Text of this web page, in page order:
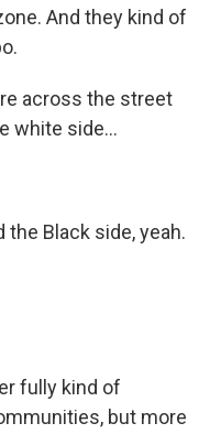
And they kind of
across the street
white side...
the Black side, yeah.
fully kind of
but more